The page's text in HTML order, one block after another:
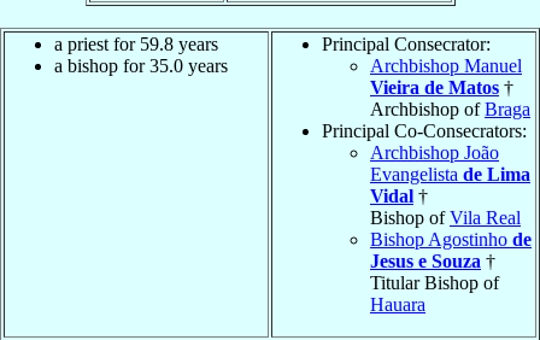
a priest for 59.8 years
a bishop for 35.0 years
Principal Consecrator:
Archbishop Manuel
Vieira de Matos †
Archbishop ofBraga
Principal Co-Consecrators:
Archbishop João
Evangelista de Lima
Vidal †
Bishop ofVila Real
Bishop Agostinho de
Jesus e Souza †
Titular Bishop of
Hauara